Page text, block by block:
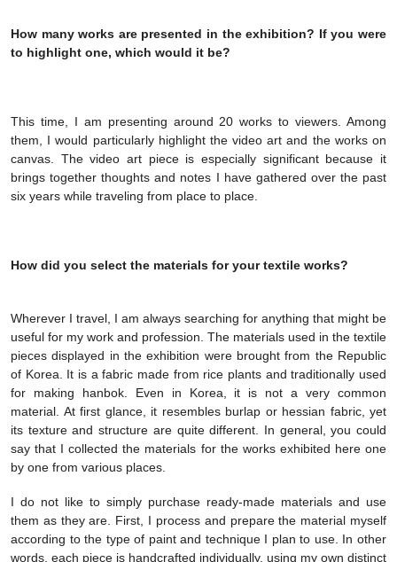
How many works are presented in the exhibition? If you were
to highlight one, which would it be?
This time, I am presenting around 20 works to viewers. Among
them, I would particularly highlight the video art and the works on
canvas. The video art piece is especially significant because it
brings together thoughts and notes I have gathered over the past
six years while traveling from place to place.
How did you select the materials for your textile works?
Wherever I travel, I am always searching for anything that might be
useful for my work and profession. The materials used in the textile
pieces displayed in the exhibition were brought from the Republic
of Korea. It is a fabric made from rice plants and traditionally used
for making hanbok. Even in Korea, it is not a very common
material. At first glance, it resembles burlap or hessian fabric, yet
its texture and structure are quite different. In general, you could
say that I collected the materials for the works exhibited here one
by one from various places.
I do not like to simply purchase ready-made materials and use
them as they are. First, I process and prepare the material myself
according to the type of paint and technique I plan to use. In other
words, each piece is handcrafted individually, using my own distinct